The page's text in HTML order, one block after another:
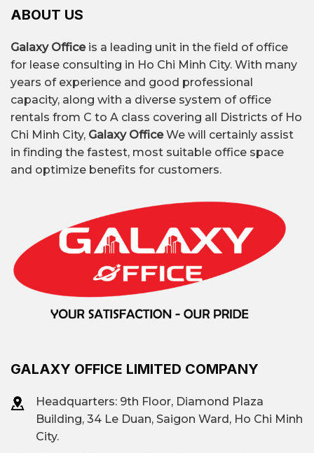
ABOUT US
Galaxy Officeis a leading unit in the field of office
for lease consulting in Ho Chi Minh City. With many
years of experience and good professional
capacity, along with a diverse system of office
rentals from C to A class covering all Districts of Ho
Chi Minh City, Galaxy OfficeWe will certainly assist
in finding the fastest, most suitable office space
and optimize benefits for customers.
GALAXY OFFICE LIMITED COMPANY
Headquarters: 9th Floor, Diamond Plaza
Building, 34 Le Duan, Saigon Ward, Ho Chi Minh
City.